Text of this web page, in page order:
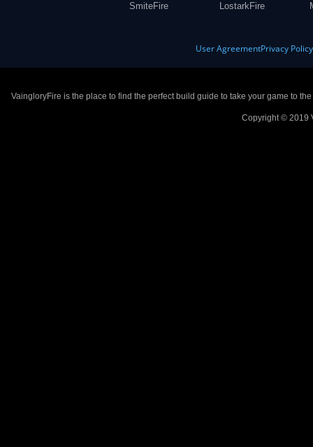
SmiteFire
LostarkFire
User AgreementPrivacy Policy
VaingloryFire is the place to find the perfect build guide to take your game to
Copyright © 2019